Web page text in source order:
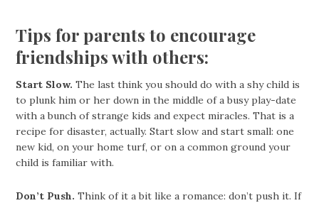
Tips for parents to encourage
friendships with others:
Start Slow.The last think you should do with a shy child is
to plunk him or her down in the middle of a busy play-date
with a bunch of strange kids and expect miracles. That is a
recipe for disaster, actually. Start slow and start small: one
new kid, on your home turf, or on a common ground your
child is familiar with.
Don’t Push.Think of it a bit like a romance: don’t push it. If